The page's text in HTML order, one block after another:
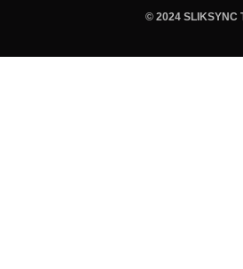
© 2024 SLIKSYNC